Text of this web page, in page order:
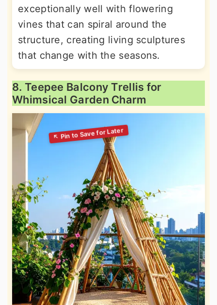
exceptionally well with flowering
vines that can spiral around the
structure, creating living sculptures
that change with the seasons.
8. Teepee Balcony Trellis for
Whimsical Garden Charm